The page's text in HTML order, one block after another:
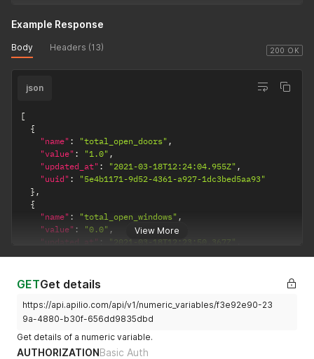
200 OK
Example Response
Body Headers (13)
View More
json
[
{
"name" : "total_open_doors" ,
"value" : "1.0" ,
"updated_at" : "2021-03-18T12:24:04.955Z" ,
"uuid" :
"5e4b1171-9d52-4361-a927-1dc3bed5aa93"
} ,
{
"name" : "total_open_windows" ,
"value" : "0.0" ,
"updated_at" : "2021-03-18T12:23:50.367Z"
"uuid": "57b6e115-1c4b-4d73-8a82-54b327944ff7"
]
GETGet details
https://api.apilio.com/api/v1/numeric_variables/f3e92e90-23
9a-4880-b30f-656dd9835dbd
Get details of a numeric variable.
AUTHORIZATIONBasic Auth